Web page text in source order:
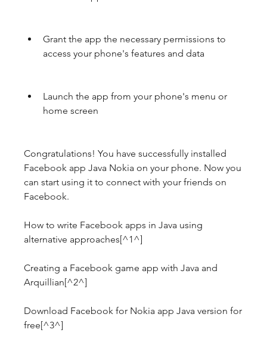
Grant the app the necessary permissions to
access your phone's features and data
Launch the app from your phone's menu or
home screen
Congratulations! You have successfully installed
Facebook app Java Nokia on your phone. Now you
can start using it to connect with your friends on
Facebook.
How to write Facebook apps in Java using
alternative approaches[^1^]
Creating a Facebook game app with Java and
Arquillian[^2^]
Download Facebook for Nokia app Java version for
free[^3^]